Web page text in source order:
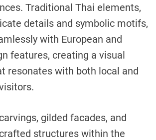
Traditional Thai elements,
details and symbolic motifs,
with European and
features, creating a visual
resonates with both local and
gilded facades, and
structures within the